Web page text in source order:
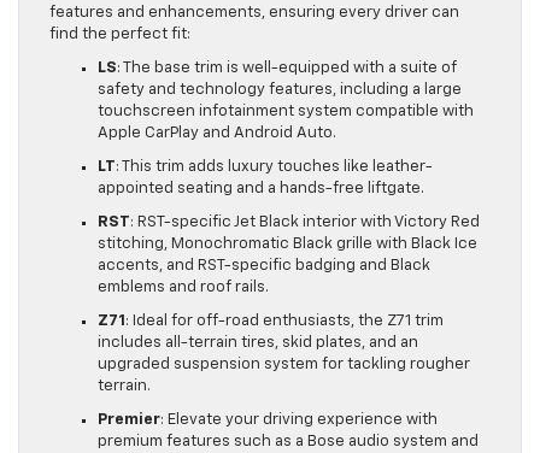
features and enhancements, ensuring every driver can
find the perfect fit:
LS: The base trim is well-equipped with a suite of
safety and technology features, including a large
touchscreen infotainment system compatible with
Apple CarPlay and Android Auto.
LT: This trim adds luxury touches like leather-
appointed seating and a hands-free liftgate.
RST: RST-specific Jet Black interior with Victory Red
stitching, Monochromatic Black grille with Black Ice
accents, and RST-specific badging and Black
emblems and roof rails.
Z71 : Ideal for off-road enthusiasts, the Z71 trim
includes all-terrain tires, skid plates, and an
upgraded suspension system for tackling rougher
terrain.
Premier: Elevate your driving experience with
premium features such as a Bose audio system and